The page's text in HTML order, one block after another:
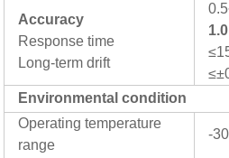
Accuracy
Response time
Long-term drift
Environmental condition
Operating temperature
range
-